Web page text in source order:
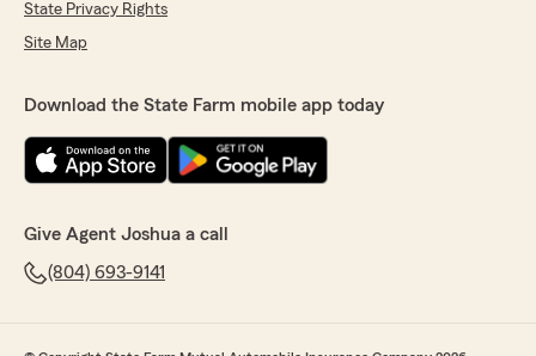
State Privacy Rights
Site Map
Download the State Farm mobile app today
Give Agent Joshua a call
(804) 693-9141